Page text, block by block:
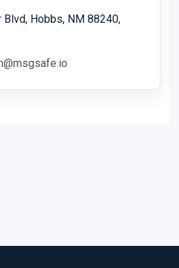
Blvd, Hobbs, NM 88240,